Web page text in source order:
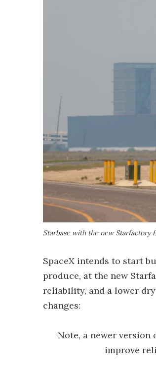
Starbase with the new Starfactory
SpaceX intends to start
produce, at the new
reliability, and a lower
changes:
Note, a newer
improve